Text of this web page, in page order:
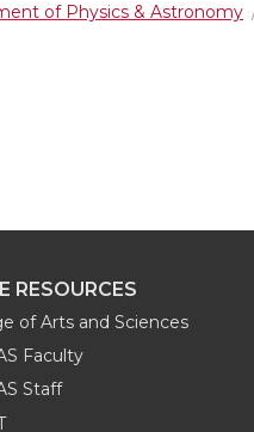
of Physics & Astronomy
RESOURCES
of Arts and Sciences
Faculty
Staff